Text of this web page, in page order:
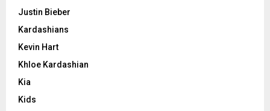
Justin Bieber
Kardashians
Kevin Hart
Khloe Kardashian
Kia
Kids